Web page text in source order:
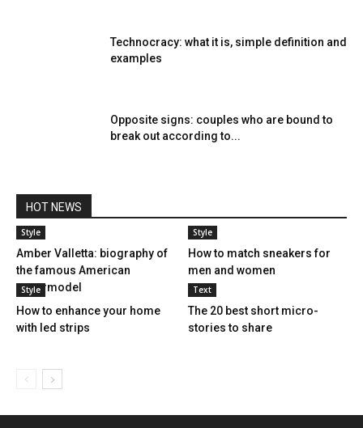
Technocracy: what it is, simple definition and
examples
Opposite signs: couples who are bound to
break out according to...
HOT NEWS
Style
Amber Valletta: biography of
the famous American
supermodel
Style
How to match sneakers for
men and women
Style
How to enhance your home
with led strips
Text
The 20 best short micro-
stories to share